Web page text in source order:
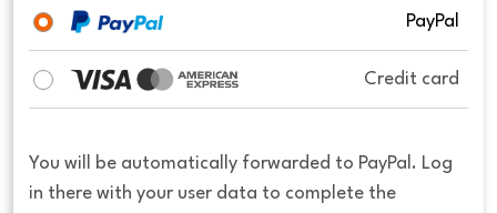
PayPal
Credit card
You will be automatically forwarded to PayPal. Log
in there with your user data to complete the